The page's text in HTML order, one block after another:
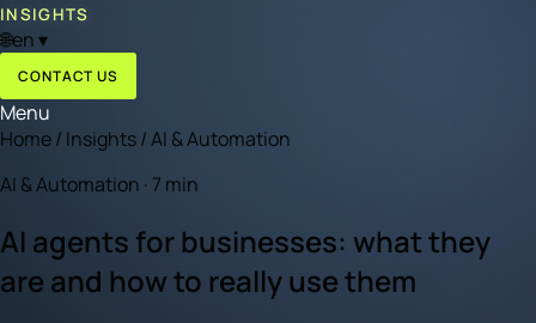
INSIGHTS
🌐en▾
CONTACT US
Menu
Home/ Insights/AI & Automation
AI & Automation · 7 min
AI agents for businesses: what they
are and how to really use them